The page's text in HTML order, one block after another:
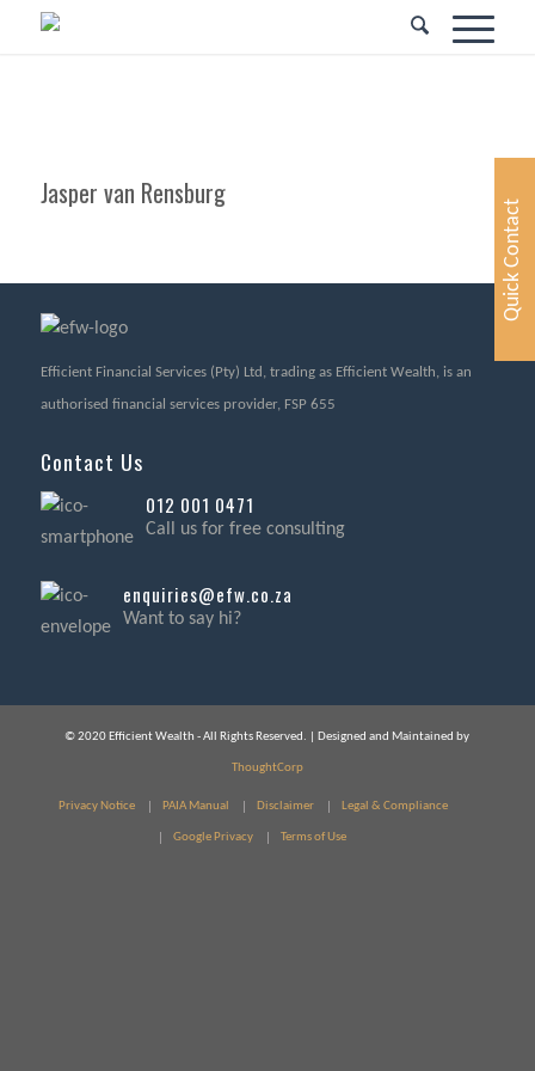
Jasper van Rensburg
Efficient Financial Services (Pty) Ltd, trading as Efficient Wealth, is an
authorised financial services provider, FSP 655
Contact Us
012 001 0471
Call us for free consulting
enquiries@efw.co.za
Want to say hi?
© 2020 Efficient Wealth - All Rights Reserved. | Designed and Maintained by
ThoughtCorp
Privacy Notice PAIA Manual Disclaimer Legal & Compliance
Google Privacy Terms of Use
Quick Contact